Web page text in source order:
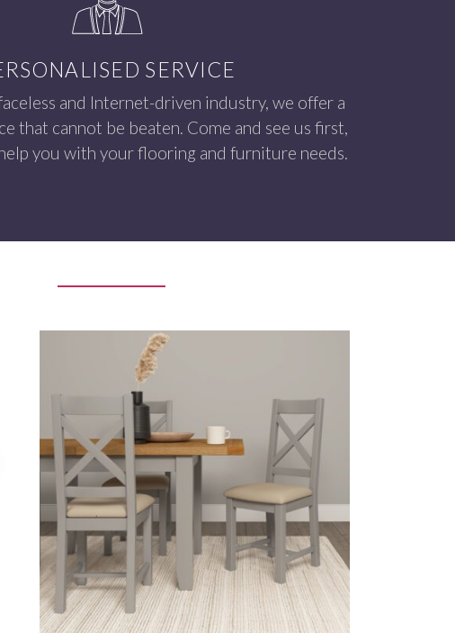
SERVICE
and Internet-driven industry, we offer a
that cannot be beaten. Come and see us first,
you with your flooring and furniture needs.